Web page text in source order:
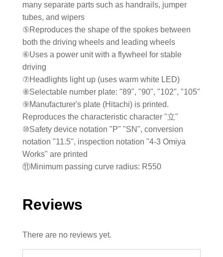
many separate parts such as handrails, jumper
tubes, and wipers
⑤Reproduces the shape of the spokes between
both the driving wheels and leading wheels
⑥Uses a power unit with a flywheel for stable
driving
⑦Headlights light up (uses warm white LED)
⑧Selectable number plate: "89", "90", "102", "105"
⑨Manufacturer's plate (Hitachi) is printed.
Reproduces the characteristic character "立"
⑩Safety device notation "P" "SN", conversion
notation "11.5", inspection notation "4-3 Omiya
Works" are printed
⑪Minimum passing curve radius: R550
Reviews
There are no reviews yet.